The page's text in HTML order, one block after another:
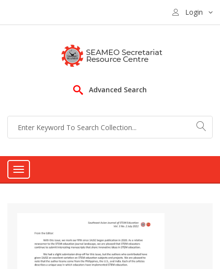
Login
Advanced Search
Toggle